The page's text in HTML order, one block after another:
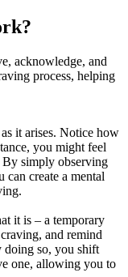
acknowledge, and
process, helping
it arises. Notice how
you might feel
By simply observing
can create a mental
it is – a temporary
and remind
doing so, you shift
one, allowing you to